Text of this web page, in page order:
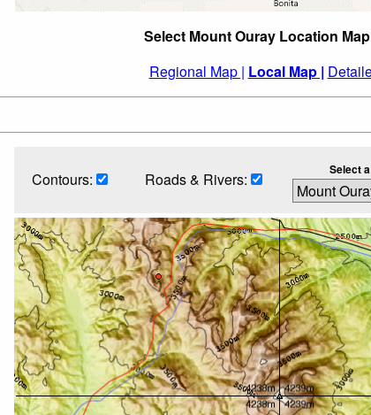
Select Mount Ouray Location
Regional Map | Local Map |
Contours: Roads & Rivers: Select